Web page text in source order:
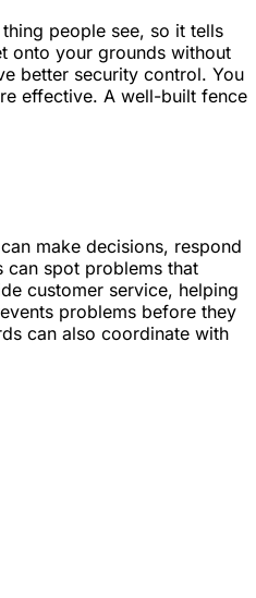
people see, so it tells
onto your grounds without
better security control. You
effective. A well-built fence
make decisions, respond
can spot problems that
customer service, helping
problems before they
can also coordinate with